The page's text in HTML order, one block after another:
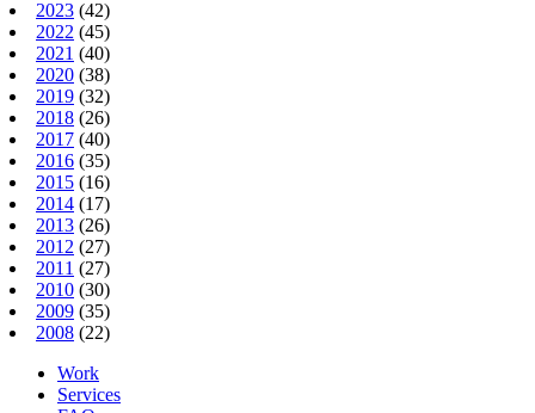
2023 (42)
2022 (45)
2021 (40)
2020 (38)
2019 (32)
2018 (26)
2017 (40)
2016 (35)
2015 (16)
2014 (17)
2013 (26)
2012 (27)
2011 (27)
2010 (30)
2009 (35)
2008 (22)
Work
Services